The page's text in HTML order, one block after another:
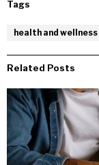
Tags
health and wellness
Related Posts